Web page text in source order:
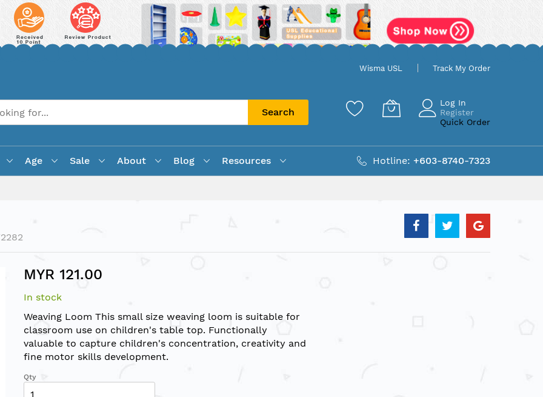
Wisma USL Track My Order
Search
Log In
Register
Quick Order
Age Sale About Blog Resources Hotline: +603-8740-7323
MYR 121.00
In stock
Weaving Loom This small size weaving loom is suitable for
classroom use on children's table top. Functionally
valuable to capture children's concentration, creativity and
fine motor skills development.
Qty